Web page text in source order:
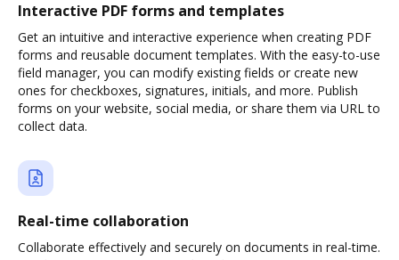
Interactive PDF forms and templates
Get an intuitive and interactive experience when creating PDF
forms and reusable document templates. With the easy-to-use
field manager, you can modify existing fields or create new
ones for checkboxes, signatures, initials, and more. Publish
forms on your website, social media, or share them via URL to
collect data.
Real-time collaboration
Collaborate effectively and securely on documents in real-time.